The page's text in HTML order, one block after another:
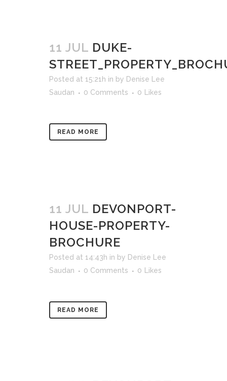
11 JUL DUKE-
Posted at 15:21h in by Denise Lee
Saudan
0 Comments 0 Likes
READ MORE
11 JUL DEVONPORT-
HOUSE-PROPERTY-
BROCHURE
Posted at 14:43h in by Denise Lee
Saudan
0 Comments 0 Likes
READ MORE